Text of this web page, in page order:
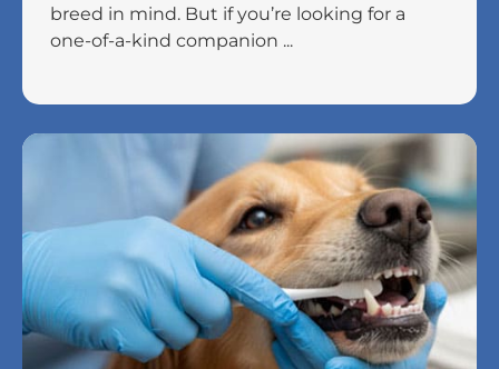
breed in mind. But if you’re looking for a
one-of-a-kind companion ...